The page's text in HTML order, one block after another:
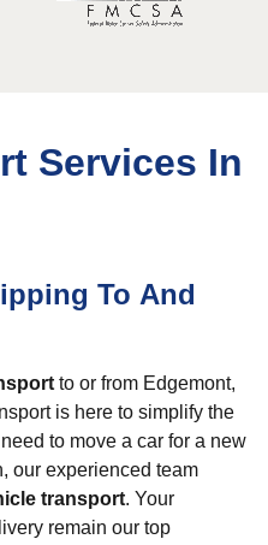
Services In
To And
to or from Edgemont,
is here to simplify the
to move a car for a new
our experienced team
transport. Your
remain our top